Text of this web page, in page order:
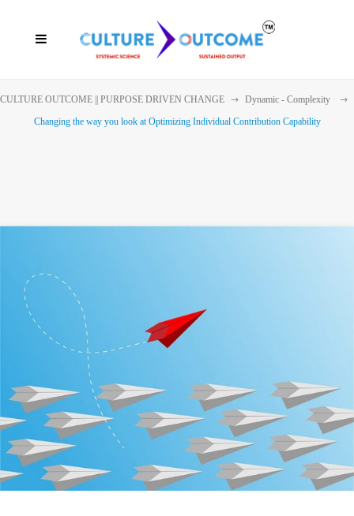
CULTURE OUTCOME || PURPOSE DRIVEN CHANGE
Dynamic - Complexity
Changing the way you look at Optimizing Individual Contribution Capability